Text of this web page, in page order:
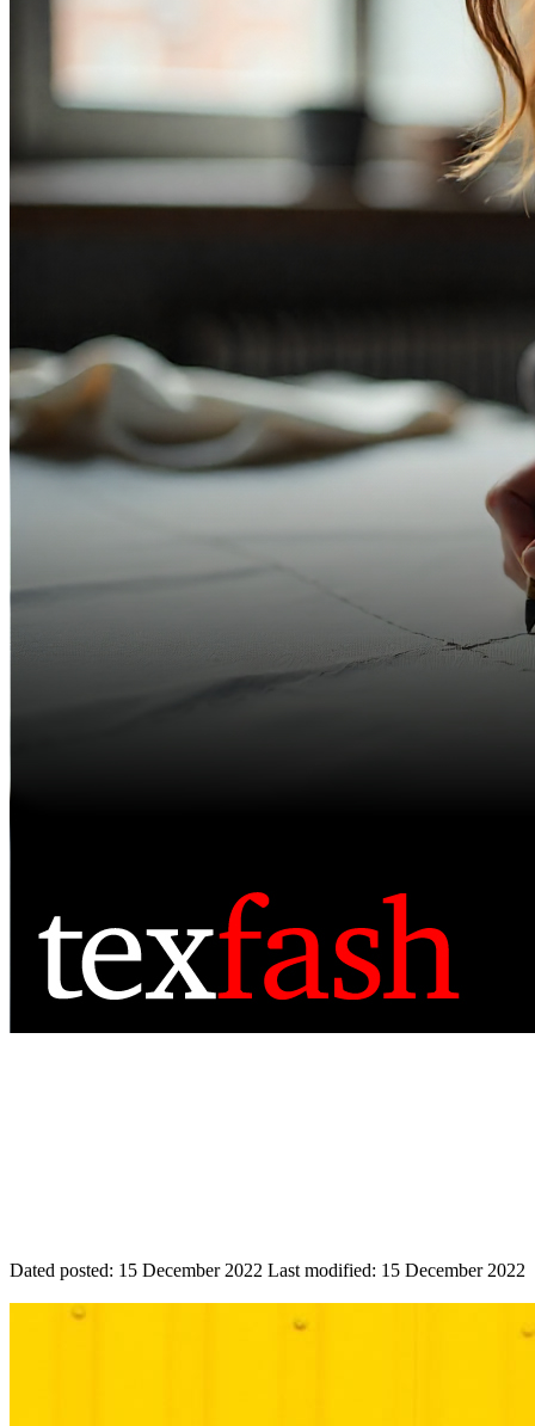
Dated posted: 15 December 2022 Last modified: 15 December 2022